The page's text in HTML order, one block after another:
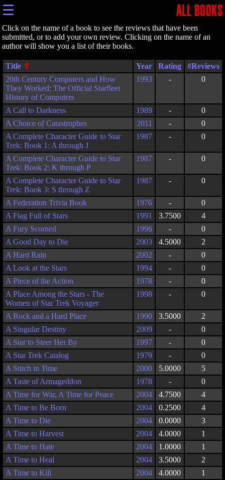
☰ ALL BOOKS
Click on the name of a book to see the reviews that have been
submitted, or to add your own review. Clicking on the name of an
author will show you a list of their books.
Title Year
Rating
20th Century Computers and How
They Worked: The Official Starfleet
History of Computers
1993 - 0
A Call to Darkness 1989 -
0
A Choice of Catastrophes
2011 -
0
A Complete Character Guide to Star
Trek: Book 1: A through J
1987 - 0
A Complete Character Guide to Star
Trek: Book 2: K through P
1987 - 0
A Complete Character Guide to Star
Trek: Book 3: S through Z
1987 - 0
A Federation Trivia Book 1976 -
0
A Flag Full of Stars
1991 3.7500
4
A Fury Scorned
1996 -
0
A Good Day to Die
2003 4.5000
2
A Hard Rain
2002 -
0
A Look at the Stars
1994 -
0
A Piece of the Action
1978 -
0
A Place Among the Stars - The
Women of Star Trek Voyager
1998 - 0
A Rock and a Hard Place 1990 3.5000
2
A Singular Destiny
2009 -
0
A Star to Steer Her By
1997 -
0
A Star Trek Catalog
1979 -
0
A Stitch in Time
2000 5.0000
5
A Taste of Armageddon
1978 -
0
A Time for War, A Time for Peace
2004 4.7500
4
A Time to Be Born
2004 0.2500
4
A Time to Die
2004 0.0000
3
A Time to Harvest
2004 4.0000
1
A Time to Hate
2004 1.0000
1
A Time to Heal
2004 3.5000
2
A Time to Kill
2004 4.0000
1